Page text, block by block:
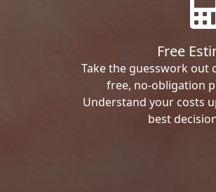
Free
Take the guesswork
free, no-obligation
Understand your costs
best